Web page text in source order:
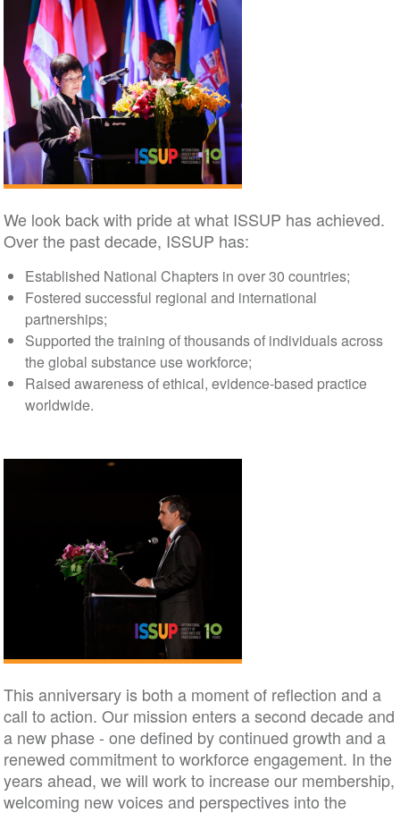
We look back with pride at what ISSUP has achieved.
Over the past decade, ISSUP has:
Established National Chapters in over 30 countries;
Fostered successful regional and international
partnerships;
Supported the training of thousands of individuals across
the global substance use workforce;
Raised awareness of ethical, evidence-based practice
worldwide.
This anniversary is both a moment of reflection and a
call to action. Our mission enters a second decade and
a new phase - one defined by continued growth and a
renewed commitment to workforce engagement. In the
years ahead, we will work to increase our membership,
welcoming new voices and perspectives into the